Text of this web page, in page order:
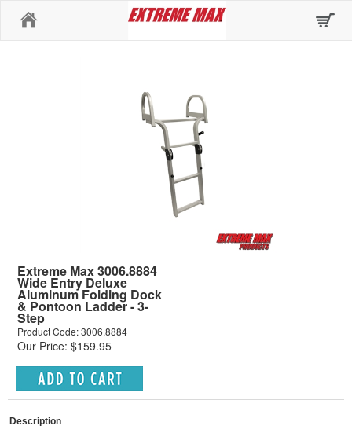
Extreme Max 3006.8884
Wide Entry Deluxe
Aluminum Folding Dock
& Pontoon Ladder - 3-
Step
Product Code: 3006.8884
Our Price: $159.95
Description